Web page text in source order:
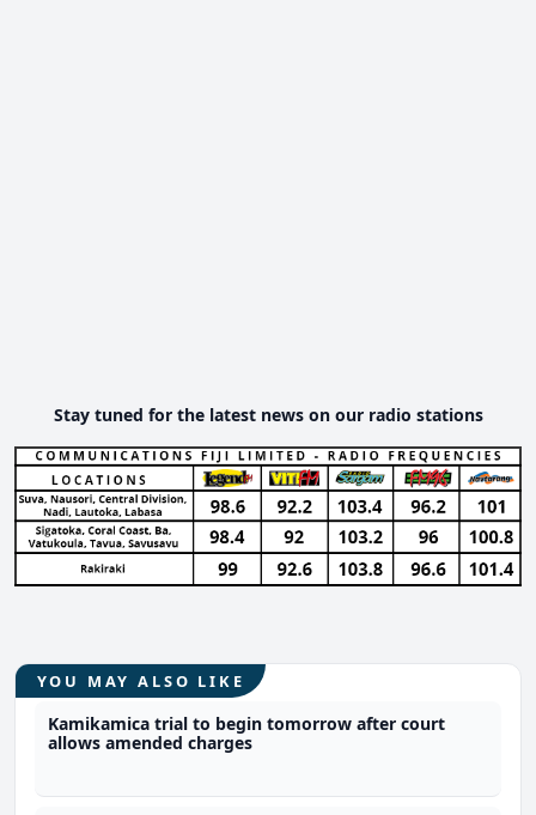
Stay tuned for the latest news on our radio stations
YOU MAY ALSO LIKE
Kamikamica trial to begin tomorrow after court
allows amended charges